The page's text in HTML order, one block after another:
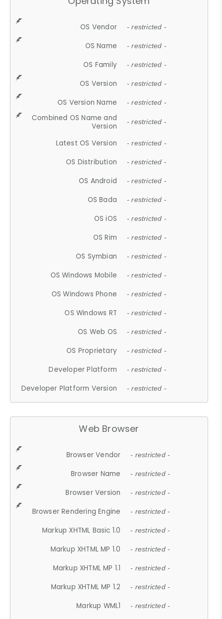
OS Vendor - restricted -
OS Name - restricted -
OS Family - restricted -
OS Version - restricted -
OS Version Name - restricted -
Combined OS Name and
Version
- restricted -
Latest OS Version - restricted -
OS Distribution - restricted -
OS Android - restricted -
OS Bada - restricted -
OS iOS - restricted -
OS Rim - restricted -
OS Symbian - restricted -
OS Windows Mobile - restricted -
OS Windows Phone - restricted -
OS Windows RT - restricted -
OS Web OS - restricted -
OS Proprietary - restricted -
Developer Platform - restricted -
Developer Platform Version - restricted -
Web Browser
Browser Vendor - restricted -
Browser Name - restricted -
Browser Version - restricted -
Browser Rendering Engine - restricted -
Markup XHTML Basic 1.0 - restricted -
Markup XHTML MP 1.0 - restricted -
Markup XHTML MP 1.1 - restricted -
Markup XHTML MP 1.2 - restricted -
Markup WML1 - restricted -